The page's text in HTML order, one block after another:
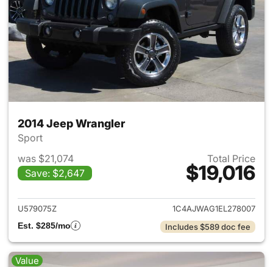
2014 Jeep Wrangler
Sport
was $21,074
Save: $2,647
Total Price
$19,016
View details for 2014 Jeep
U579075Z
1C4AJWAG1EL278007
Est. $285/mo
Includes $589 doc fee
Value